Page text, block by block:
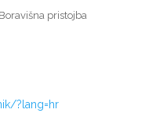
Boravišna pristojba
?lang=hr